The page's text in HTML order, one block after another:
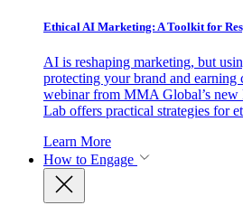
Ethical AI Marketing: A Toolkit for
AI is reshaping marketing, but
protecting your brand and earning
webinar from MMA Global’s
Lab offers practical strategies for
Learn More
How to Engage